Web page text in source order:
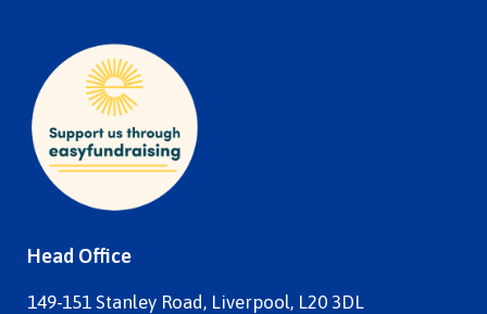
Head Office
149-151 Stanley Road, Liverpool, L20 3DL